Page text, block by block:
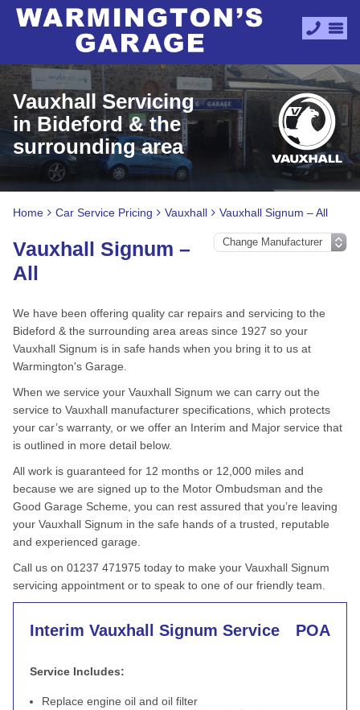
Vauxhall Servicing
in Bideford & the
surrounding area
Home Car Service Pricing Vauxhall Vauxhall Signum – All
Vauxhall Signum –
All
We have been offering quality car repairs and servicing to the
Bideford & the surrounding area areas since 1927 so your
Vauxhall Signum is in safe hands when you bring it to us at
Warmington's Garage.
When we service your Vauxhall Signum we can carry out the
service to Vauxhall manufacturer specifications, which protects
your car’s warranty, or we offer an Interim and Major service that
is outlined in more detail below.
All work is guaranteed for 12 months or 12,000 miles and
because we are signed up to the Motor Ombudsman and the
Good Garage Scheme, you can rest assured that you’re leaving
your Vauxhall Signum in the safe hands of a trusted, reputable
and experienced garage.
Call us on 01237 471975 today to make your Vauxhall Signum
servicing appointment or to speak to one of our friendly team.
Interim Vauxhall Signum Service POA
Service Includes:
Replace engine oil and oil filter